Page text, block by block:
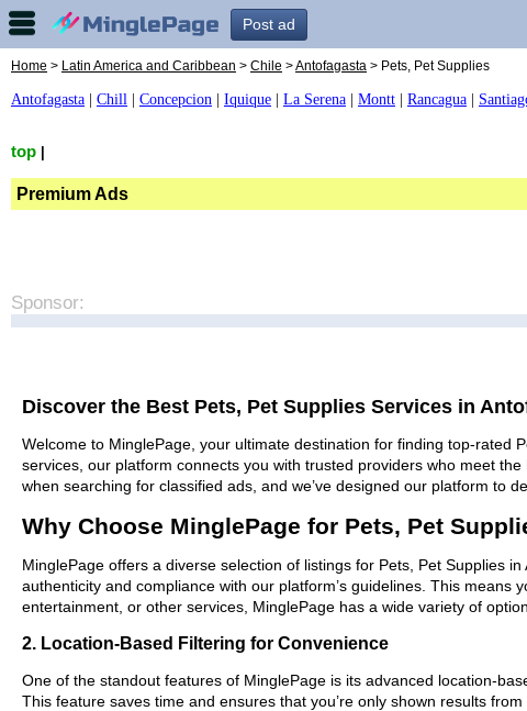
Post ad
Home > Latin America and Caribbean > Chile >Antofagasta > Pets, Pet Supplies
Antofagasta Chill Concepcion Iquique La Serena Montt Rancagua
top
Premium Ads
Sponsor:
Discover the Best Pets, Pet Supplies Services in
Welcome to MinglePage, your ultimate destination for finding top-rated
services, our platform connects you with trusted providers who meet
when searching for classified ads, and we’ve designed our platform to
Why Choose MinglePage for Pets, Pet
MinglePage offers a diverse selection of listings for Pets, Pet Supplies
authenticity and compliance with our platform’s guidelines. This
entertainment, or other services, MinglePage has a wide variety of
2. Location-Based Filtering for Convenience
One of the standout features of MinglePage is its advanced location-
This feature saves time and ensures that you’re only shown results